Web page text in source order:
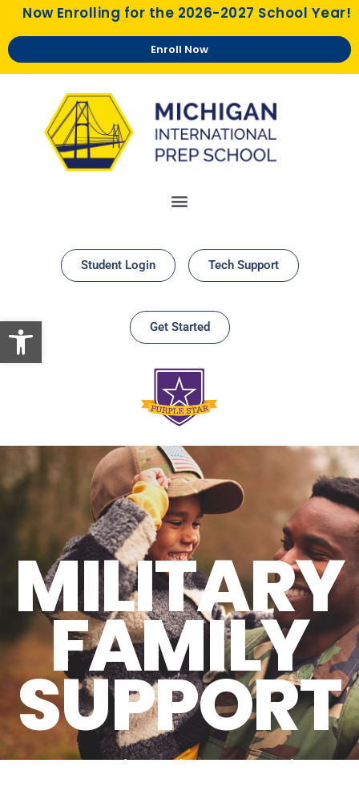
Open toolbar
Now Enrolling for the 2026-2027 School Year!
Enroll Now
Student Login Tech Support
Get Started
MILITARY
FAMILY
SUPPORT
Committed To Serving